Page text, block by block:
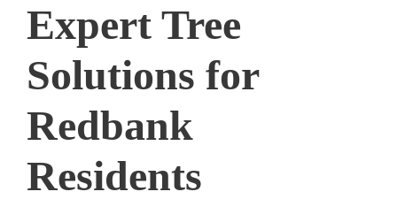
Expert Tree
Solutions for
Redbank
Residents